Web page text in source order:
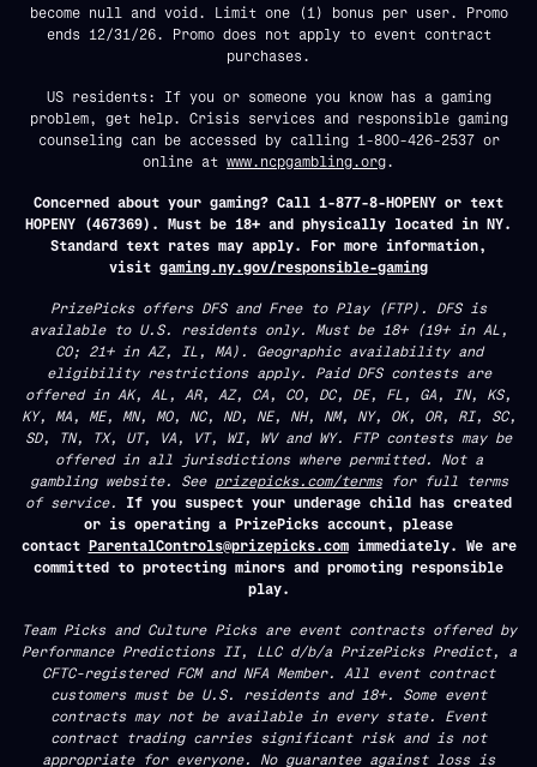
become null and void. Limit one (1) bonus per user. Promo
ends 12/31/26. Promo does not apply to event contract
purchases.
US residents: If you or someone you know has a gaming
problem, get help. Crisis services and responsible gaming
counseling can be accessed by calling 1-800-426-2537 or
online at www.ncpgambling.org.
Concerned about your gaming? Call 1-877-8-HOPENY or text
HOPENY (467369). Must be 18+ and physically located in NY.
Standard text rates may apply. For more information,
visit gaming.ny.gov/responsible-gaming
PrizePicks offers DFS and Free to Play (FTP). DFS is
available to U.S. residents only. Must be 18+ (19+ in AL,
CO; 21+ in AZ, IL, MA). Geographic availability and
eligibility restrictions apply. Paid DFS contests are
offered in AK, AL, AR, AZ, CA, CO, DC, DE, FL, GA, IN, KS,
KY, MA, ME, MN, MO, NC, ND, NE, NH, NM, NY, OK, OR, RI, SC,
SD, TN, TX, UT, VA, VT, WI, WV and WY. FTP contests may be
offered in all jurisdictions where permitted. Not a
gambling website. See prizepicks.com/termsfor full terms
of service. If you suspect your underage child has created
or is operating a PrizePicks account, please
contact ParentalControls@prizepicks.comimmediately. We are
committed to protecting minors and promoting responsible
play.
Team Picks and Culture Picks are event contracts offered by
Performance Predictions II, LLC d/b/a PrizePicks Predict, a
CFTC-registered FCM and NFA Member. All event contract
customers must be U.S. residents and 18+. Some event
contracts may not be available in every state. Event
contract trading carries significant risk and is not
appropriate for everyone. No guarantee against loss is